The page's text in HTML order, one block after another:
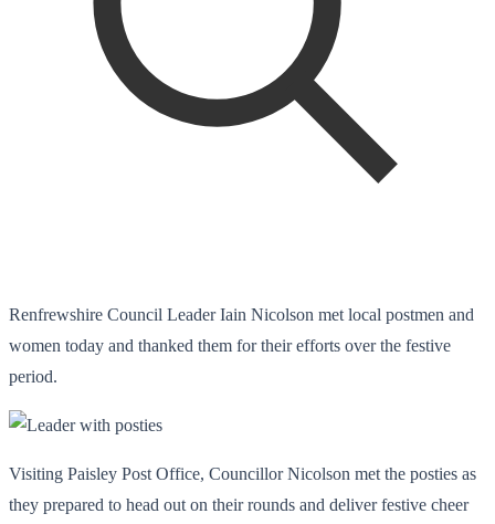
Renfrewshire Council Leader Iain Nicolson met local postmen and
women today and thanked them for their efforts over the festive
period.
Visiting Paisley Post Office, Councillor Nicolson met the posties as
they prepared to head out on their rounds and deliver festive cheer